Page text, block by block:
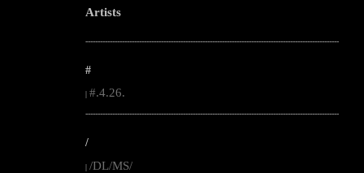
Artists
--------------------------------------------------------------------------------------------------------
#
#.4.26.
--------------------------------------------------------------------------------------------------------
/
| /DL/MS/